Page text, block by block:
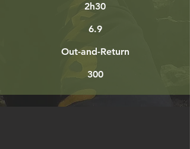
2h30
6.9
Out-and-Return
300